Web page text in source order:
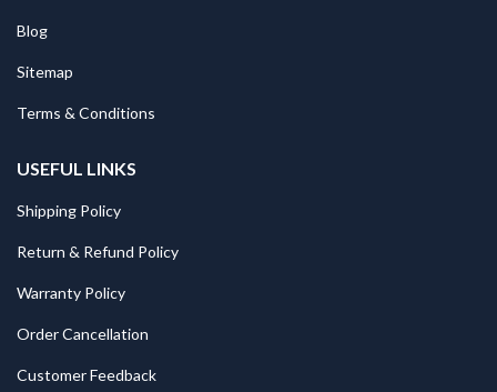
Blog
Sitemap
Terms & Conditions
USEFUL LINKS
Shipping Policy
Return & Refund Policy
Warranty Policy
Order Cancellation
Customer Feedback